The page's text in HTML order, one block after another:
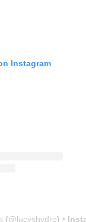
Instagram
(@lucyshydro) •